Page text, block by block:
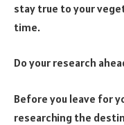
stay true to your
time.
Do your research
Before you leave for
researching the